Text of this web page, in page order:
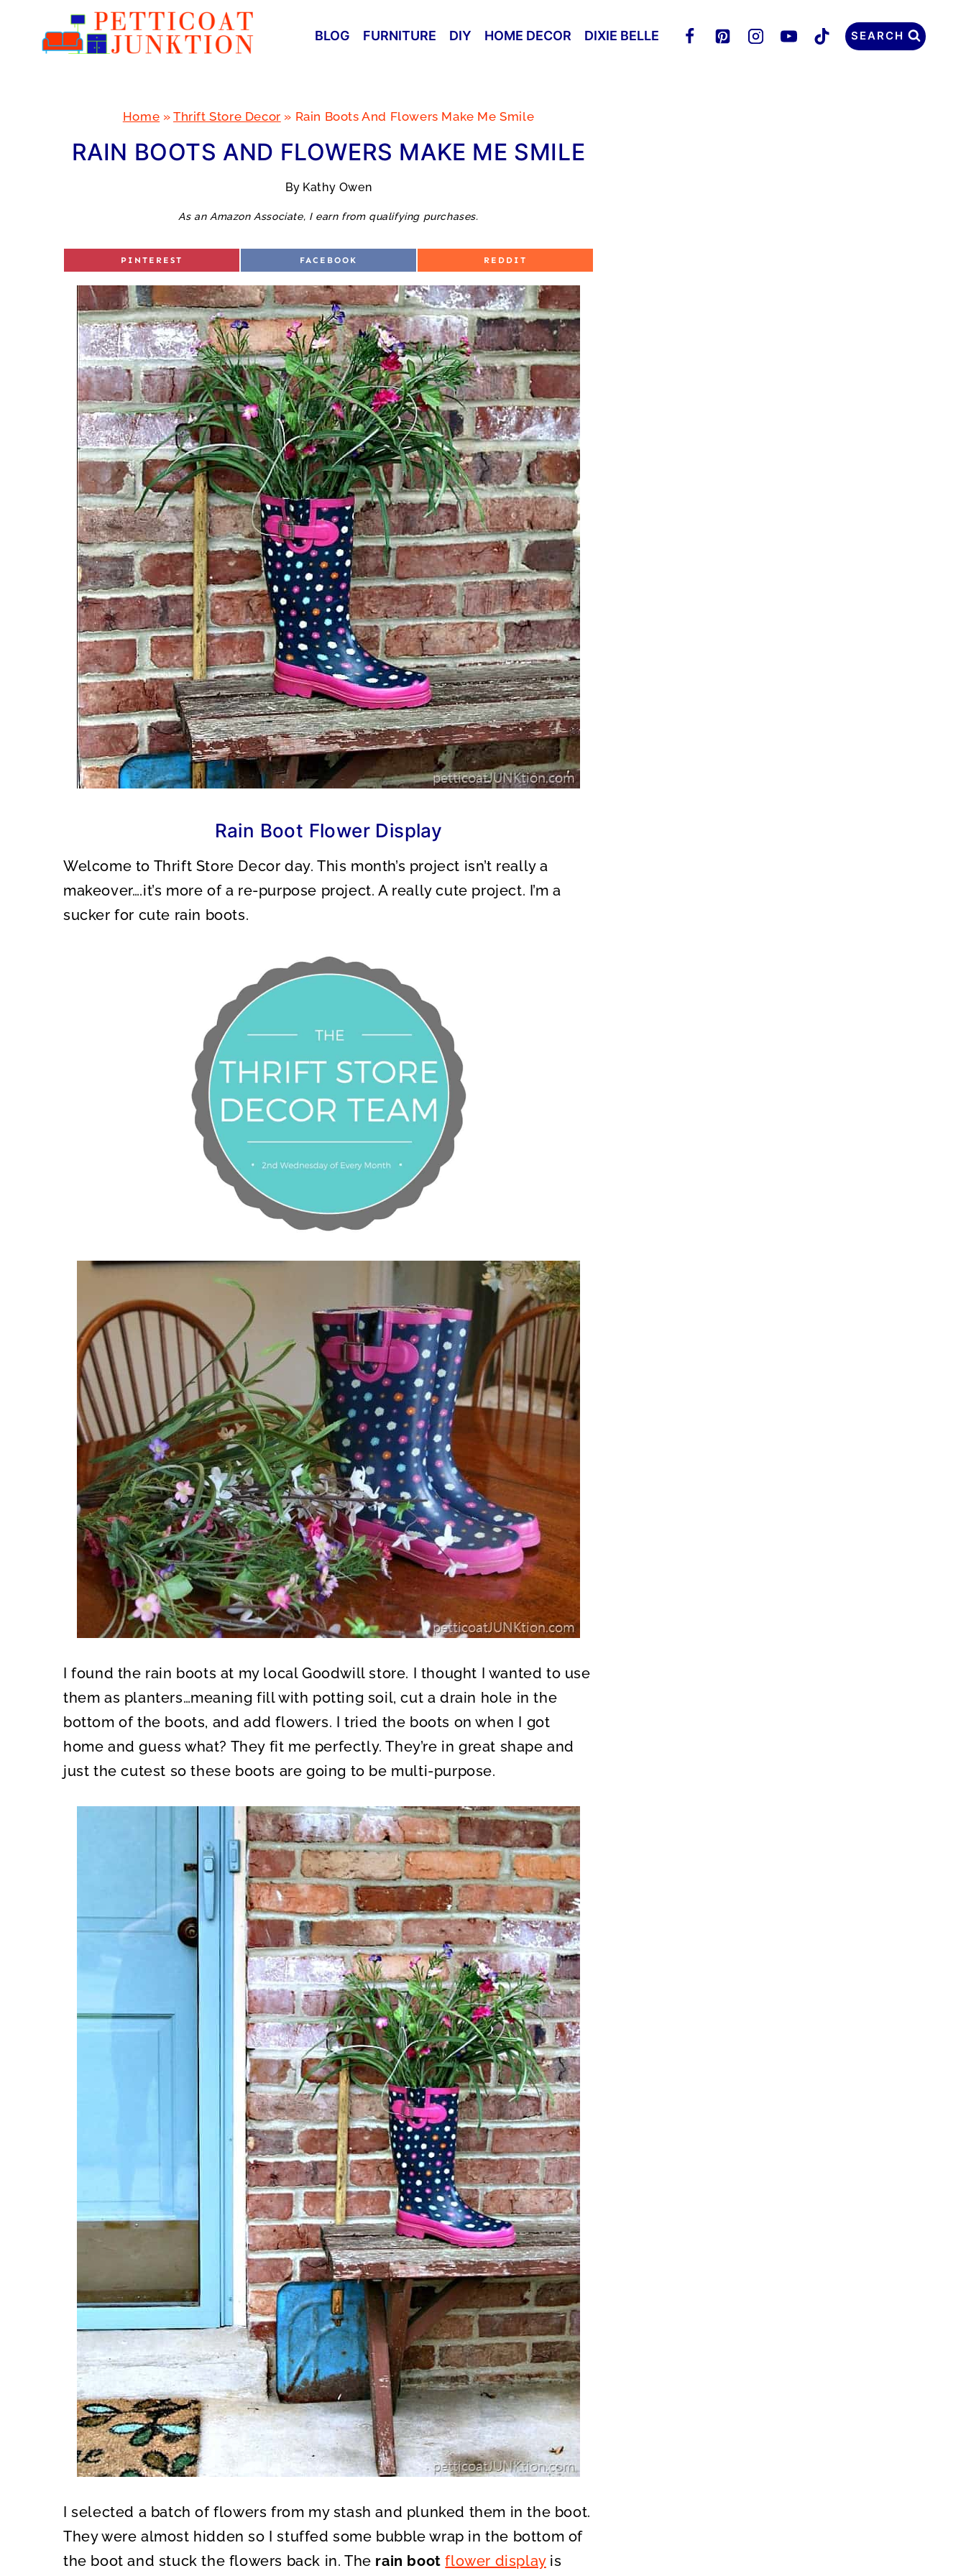
BLOG FURNITURE DIY HOME DECOR DIXIE BELLE SEARCH
Home » Thrift Store Decor » Rain Boots And Flowers Make Me Smile
RAIN BOOTS AND FLOWERS MAKE ME SMILE
By Kathy Owen
As an Amazon Associate, I earn from qualifying purchases.
S
R
E
O
N
PINTEREST
S
R
E
O
N
FACEBOOK
S
R
E
O
N
REDDIT
Rain Boot Flower Display
Welcome to Thrift Store Decor day. This month’s project isn’t really a
makeover….it’s more of a re-purpose project. A really cute project. I’m a
sucker for cute rain boots.
I found the rain boots at my local Goodwill store. I thought I wanted to use
them as planters…meaning fill with potting soil, cut a drain hole in the
bottom of the boots, and add flowers. I tried the boots on when I got
home and guess what? They fit me perfectly. They’re in great shape and
just the cutest so these boots are going to be multi-purpose.
I selected a batch of flowers from my stash and plunked them in the boot.
They were almost hidden so I stuffed some bubble wrap in the bottom of
the boot and stuck the flowers back in. The rain bootflower displayis